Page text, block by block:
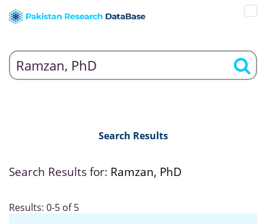
Search Results
Search Results for: Ramzan, PhD
Results: 0-5 of 5